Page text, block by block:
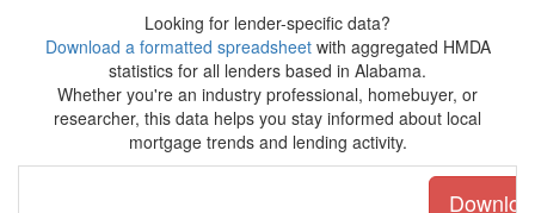
Looking for lender-specific data?
Download a formatted spreadsheetwith aggregated HMDA
statistics for all lenders based in Alabama.
Whether you're an industry professional, homebuyer, or
researcher, this data helps you stay informed about local
mortgage trends and lending activity.